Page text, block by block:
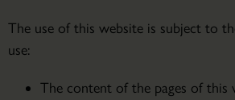
The use of this website is subject to
use:
The content of the pages of this